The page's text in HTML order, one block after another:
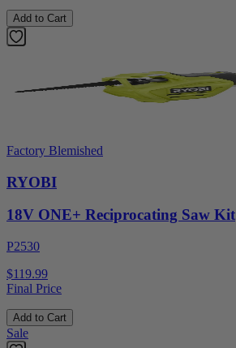
Add to Cart
Factory Blemished
RYOBI
18V ONE+ Reciprocating Saw Kit
P2530
$119.99
Final Price
Add to Cart
Sale